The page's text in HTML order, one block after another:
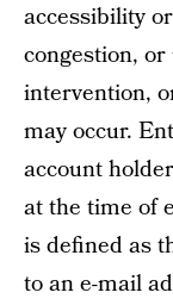
accessibility
congestion,
intervention,
may occur.
account
at the time of
is defined as
to an e-mail